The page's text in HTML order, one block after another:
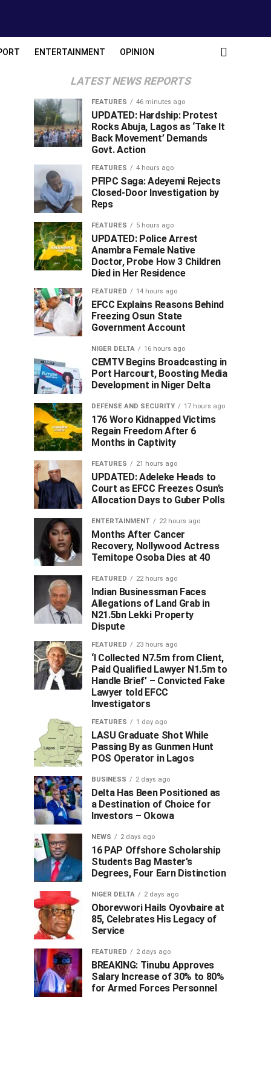
ENTERTAINMENT OPINION
LATEST NEWS REPORTS
FEATURES 46 minutes ago
UPDATED: Hardship: Protest
Rocks Abuja, Lagos as ‘Take It
Back Movement’ Demands
Govt. Action
FEATURES 4 hours ago
PFIPC Saga: Adeyemi Rejects
Closed-Door Investigation by
Reps
FEATURES 5 hours ago
UPDATED: Police Arrest
Anambra Female Native
Doctor, Probe How 3 Children
Died in Her Residence
FEATURED 14 hours ago
EFCC Explains Reasons Behind
Freezing Osun State
Government Account
NIGER DELTA 16 hours ago
CEMTV Begins Broadcasting in
Port Harcourt, Boosting Media
Development in Niger Delta
DEFENSE AND SECURITY 17 hours ago
176 Woro Kidnapped Victims
Regain Freedom After 6
Months in Captivity
FEATURES 21 hours ago
UPDATED: Adeleke Heads to
Court as EFCC Freezes Osun’s
Allocation Days to Guber Polls
ENTERTAINMENT 22 hours ago
Months After Cancer
Recovery, Nollywood Actress
Temitope Osoba Dies at 40
FEATURED 22 hours ago
Indian Businessman Faces
Allegations of Land Grab in
N21.5bn Lekki Property
Dispute
FEATURED 23 hours ago
‘I Collected N7.5m from Client,
Paid Qualified Lawyer N1.5m to
Handle Brief’ – Convicted Fake
Lawyer told EFCC
Investigators
FEATURES 1 day ago
LASU Graduate Shot While
Passing By as Gunmen Hunt
POS Operator in Lagos
BUSINESS 2 days ago
Delta Has Been Positioned as
a Destination of Choice for
Investors – Okowa
NEWS 2 days ago
16 PAP Offshore Scholarship
Students Bag Master’s
Degrees, Four Earn Distinction
NIGER DELTA 2 days ago
Oborevwori Hails Oyovbaire at
85, Celebrates His Legacy of
Service
FEATURED 2 days ago
BREAKING: Tinubu Approves
Salary Increase of 30% to 80%
for Armed Forces Personnel